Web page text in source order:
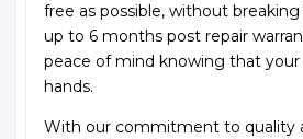
free as possible, without
up to 6 months post repair
peace of mind knowing that your
hands.
With our commitment to quality